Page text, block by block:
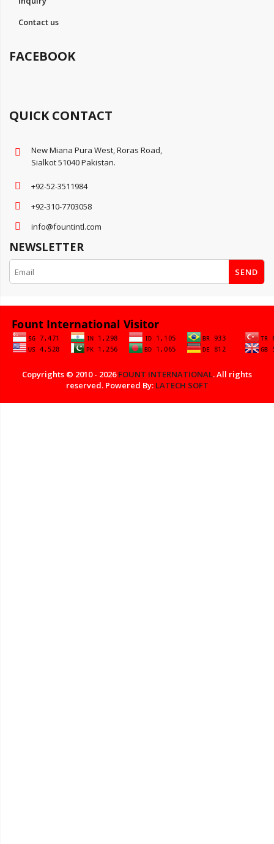
Contact us
FACEBOOK
QUICK CONTACT
New Miana Pura West, Roras Road,
Sialkot 51040 Pakistan.
+92-52-3511984
+92-310-7703058
info@fountintl.com
NEWSLETTER
SEND
Copyrights © 2010 - 2026FOUNT INTERNATIONAL. All rights
reserved. Powered By: LATECH SOFT